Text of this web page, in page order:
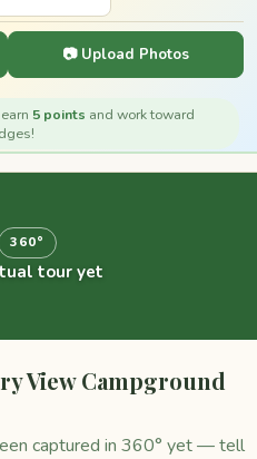
📷 Upload Photos
5 points and work toward
360°
tour yet
View Campground
captured in 360° yet — tell